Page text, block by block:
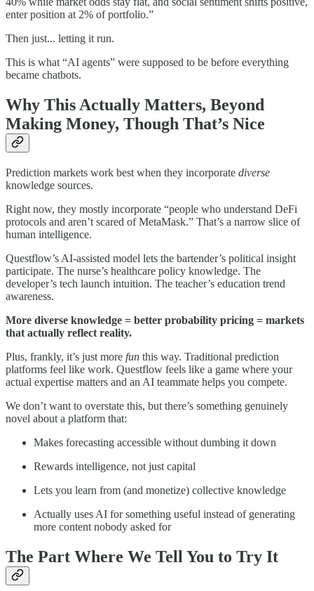
enter position at 2% of portfolio.”
Then just... letting it run.
This is what “AI agents” were supposed to be before everything
became chatbots.
Why This Actually Matters, Beyond
Making Money, Though That’s Nice
Prediction markets work best when they incorporate diverse
knowledge sources.
Right now, they mostly incorporate “people who understand DeFi
protocols and aren’t scared of MetaMask.” That’s a narrow slice of
human intelligence.
Questflow’s AI-assisted model lets the bartender’s political insight
participate. The nurse’s healthcare policy knowledge. The
developer’s tech launch intuition. The teacher’s education trend
awareness.
More diverse knowledge = better probability pricing = markets
that actually reflect reality.
Plus, frankly, it’s just more fun this way. Traditional prediction
platforms feel like work. Questflow feels like a game where your
actual expertise matters and an AI teammate helps you compete.
We don’t want to overstate this, but there’s something genuinely
novel about a platform that:
Makes forecasting accessible without dumbing it down
Rewards intelligence, not just capital
Lets you learn from (and monetize) collective knowledge
Actually uses AI for something useful instead of generating
more content nobody asked for
The Part Where We Tell You to Try It